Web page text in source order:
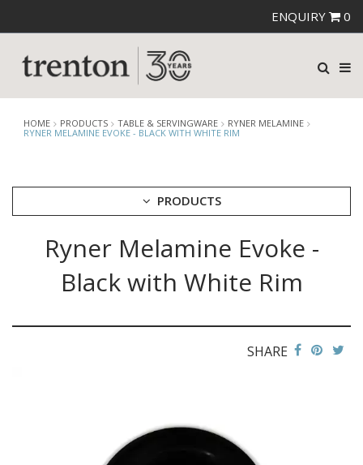
ENQUIRY 0
HOME PRODUCTS TABLE & SERVINGWARE
RYNER MELAMINE
RYNER MELAMINE EVOKE - BLACK WITH WHITE RIM
PRODUCTS
CUTLERY
CROCKERY
GLASSWARE
ARTISAN WOODEN SERVINGWARE
CAST IRON COOKWARE
Ryner Melamine Evoke -
Black with White Rim
SHARE